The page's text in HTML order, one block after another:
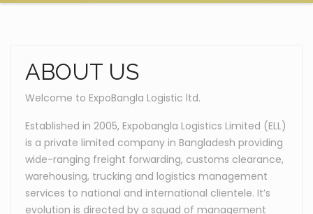
ABOUT US
Welcome to ExpoBangla Logistic ltd.
Established in 2005, Expobangla Logistics Limited (ELL)
is a private limited company in Bangladesh providing
wide-ranging freight forwarding, customs clearance,
warehousing, trucking and logistics management
services to national and international clientele. It’s
evolution is directed by a squad of management